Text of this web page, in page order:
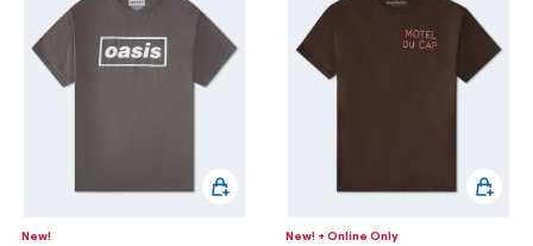
New! New! + Online Only